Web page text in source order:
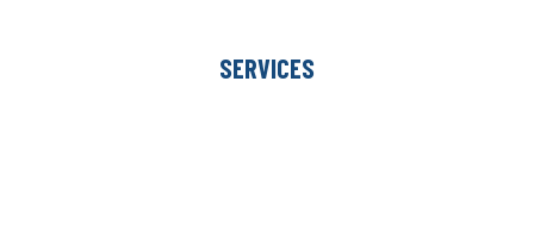
SERVICES